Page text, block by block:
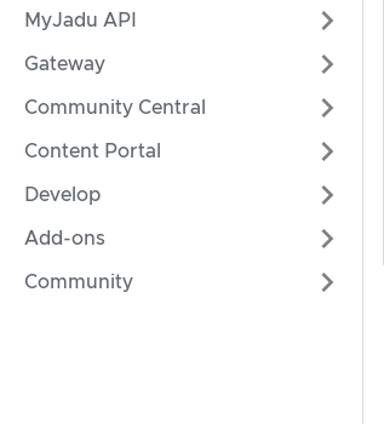
MyJadu API
Gateway
Community Central
Content Portal
Develop
Add-ons
Community